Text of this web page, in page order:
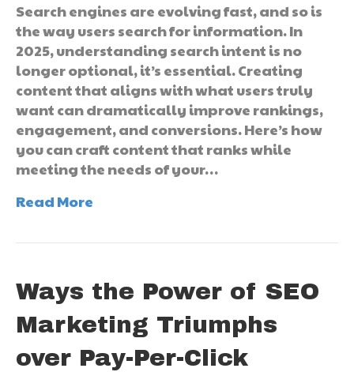
Search engines are evolving fast, and so is
the way users search for information. In
2025, understanding search intent is no
longer optional, it’s essential. Creating
content that aligns with what users truly
want can dramatically improve rankings,
engagement, and conversions. Here’s how
you can craft content that ranks while
meeting the needs of your…
Read More
Ways the Power of SEO
Marketing Triumphs
over Pay-Per-Click